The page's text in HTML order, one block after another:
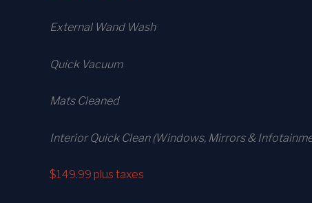
External Wand Wash
Quick Vacuum
Mats Cleaned
Interior Quick Clean (Windows, Mirrors &
$149.99 plus taxes